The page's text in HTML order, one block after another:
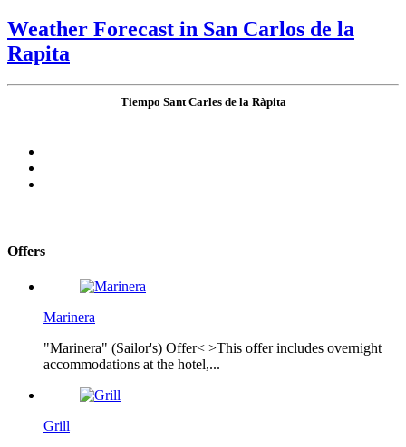
Weather Forecast in San Carlos de la
Rapita
Tiempo Sant Carles de la Ràpita
Offers
Marinera
"Marinera" (Sailor's) Offer< >This offer includes overnight
accommodations at the hotel,...
Grill